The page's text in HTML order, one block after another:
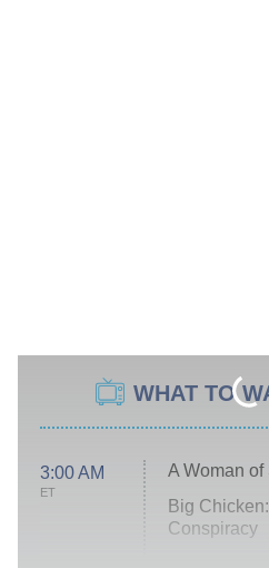
WHAT TO
3:00 AM
ET
A Woman
Big
Conspiracy